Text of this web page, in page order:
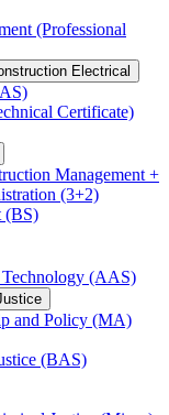
(Professional
Electrical
Certificate)
Management +
(3+2)
(BS)
Technology (AAS)
and Policy (MA)
(BAS)